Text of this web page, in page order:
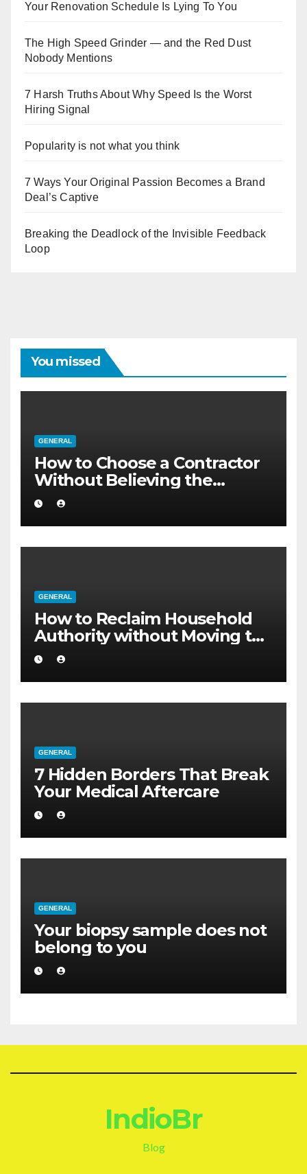
Your Renovation Schedule Is Lying To You
The High Speed Grinder — and the Red Dust
Nobody Mentions
7 Harsh Truths About Why Speed Is the Worst
Hiring Signal
Popularity is not what you think
7 Ways Your Original Passion Becomes a Brand
Deal’s Captive
Breaking the Deadlock of the Invisible Feedback
Loop
You missed
GENERAL
How to Choose a Contractor
Without Believing the
Internet
GENERAL
How to Reclaim Household
Authority without Moving to
a Larger Flat
GENERAL
7 Hidden Borders That Break
Your Medical Aftercare
GENERAL
Your biopsy sample does not
belong to you
IndioBr
Blog